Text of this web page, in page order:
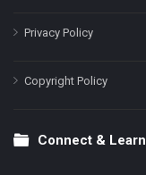
Privacy Policy
Copyright Policy
Connect & Learn